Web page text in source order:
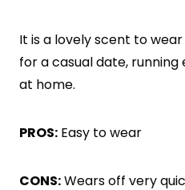
It is a lovely scent to
for a casual date, running
at home.
PROS: Easy to wear
CONS:Wears off very